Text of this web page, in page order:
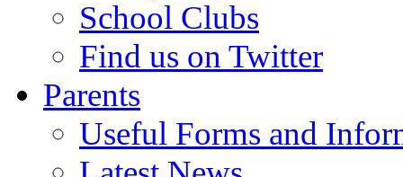
School Clubs
Find us on Twitter
Parents
Useful Forms and